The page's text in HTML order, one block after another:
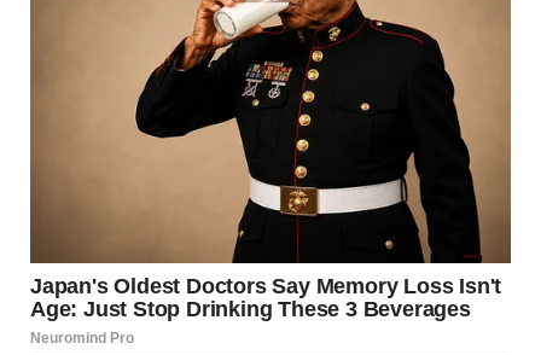
Avoid sharing personal items: Towels, razors, and
clothing can carry fungi or bacteria.
Use fragrance-free products
: Harsh chemicals or
perfumes can trigger contact dermatitis.
When to See a Doctor
While many groin-related skin issues can be treated at
home, consult a healthcare provider if:
The rash persists for more than two weeks